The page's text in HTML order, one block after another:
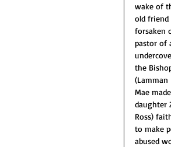
wake of
old friend
forsaken
pastor of
the
(Lamman
Mae
daughter
Ross)
to make
abused